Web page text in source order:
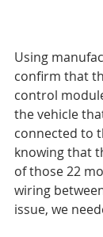
Using
confirm that
control
the vehicle
connected to
knowing that
of those 22
wiring
issue, we